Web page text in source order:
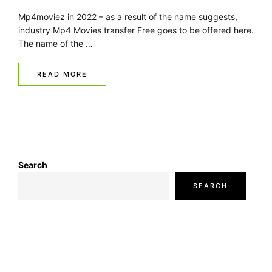
Mp4moviez in 2022 – as a result of the name suggests,
industry Mp4 Movies transfer Free goes to be offered here.
The name of the …
READ MORE
Search
SEARCH